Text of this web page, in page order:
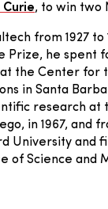
, to win two
from 1927 to
Prize, he spent
the Center for
in Santa
research at
in 1967, and
University and
of Science and